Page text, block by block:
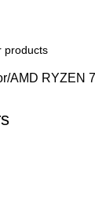
AMD RYZEN